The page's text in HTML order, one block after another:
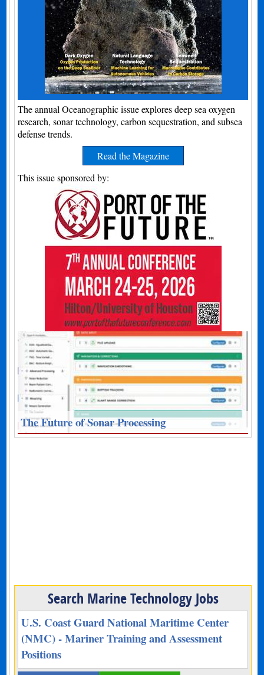
The annual Oceanographic issue explores deep sea oxygen
research, sonar technology, carbon sequestration, and subsea
defense trends.
Read the Magazine
This issue sponsored by:
The Future of Sonar Processing
Search Marine Technology Jobs
U.S. Coast Guard National Maritime Center
(NMC) - Mariner Training and Assessment
Positions